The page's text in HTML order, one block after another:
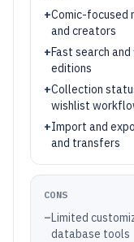
+Comic-focused
and creators
+Fast search
editions
+Collection
wishlist
+Import and
and transfers
CONS
–Limited
database tools